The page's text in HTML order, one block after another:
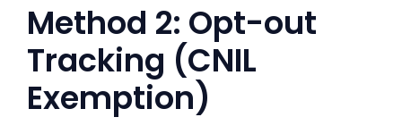
Method 2: Opt-out
Tracking (CNIL
Exemption)